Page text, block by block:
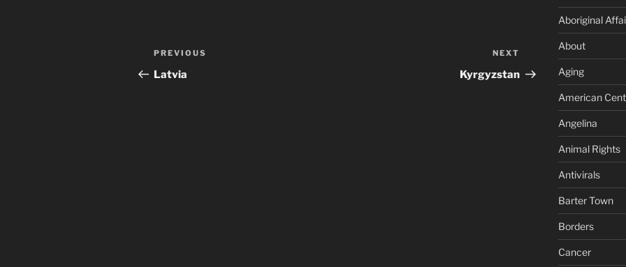
Post
navigation
Previous
Post
PREVIOUS
Latvia
Post
NEXT
Kyrgyzstan
Aboriginal
About
Aging
American
Angelina
Animal Rights
Antivirals
Barter Town
Borders
Cancer